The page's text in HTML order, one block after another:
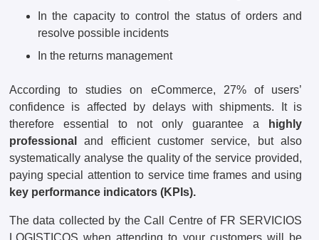
In the capacity to control the status of orders and
resolve possible incidents
In the returns management
According to studies on eCommerce, 27% of users’
confidence is affected by delays with shipments. It is
therefore essential to not only guarantee a
highly
professional
and efficient customer service, but also
systematically analyse the quality of the service provided,
paying special attention to service time frames and using
key performance indicators (KPIs).
The data collected by the Call Centre of FR SERVICIOS
LOGISTICOS when attending to your customers will be